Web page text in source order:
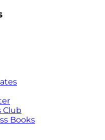
Club
Books